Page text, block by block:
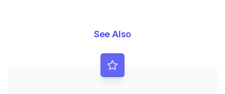
See Also